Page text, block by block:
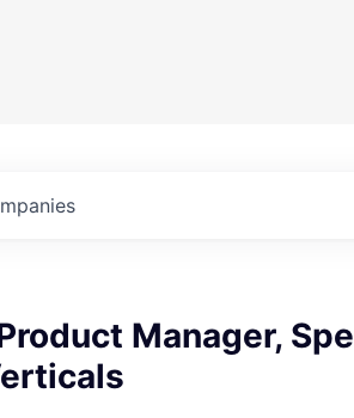
Manager,